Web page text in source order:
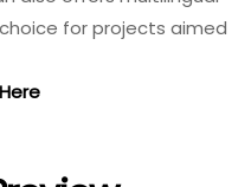
for projects aimed